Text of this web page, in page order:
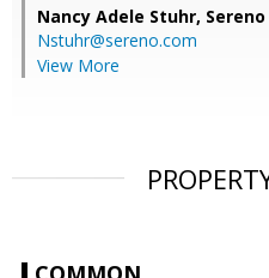
Nancy Adele Stuhr,
Nstuhr@sereno.com
View More